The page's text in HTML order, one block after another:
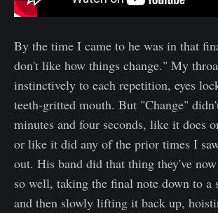
By the time I came to he was in that
don't like how things change." My
instinctively to each repetition, eyes
teeth-gritted mouth. But "Change"
minutes and four seconds, like it does
or like it did any of the prior times I
out. His band did that thing they've
so well, taking the final note down to a
and then slowly lifting it back up,